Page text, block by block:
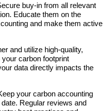
buy-in from all relevant
Educate them on the
and make them active
and utilize high-quality,
carbon footprint
data directly impacts the
your carbon accounting
Regular reviews and